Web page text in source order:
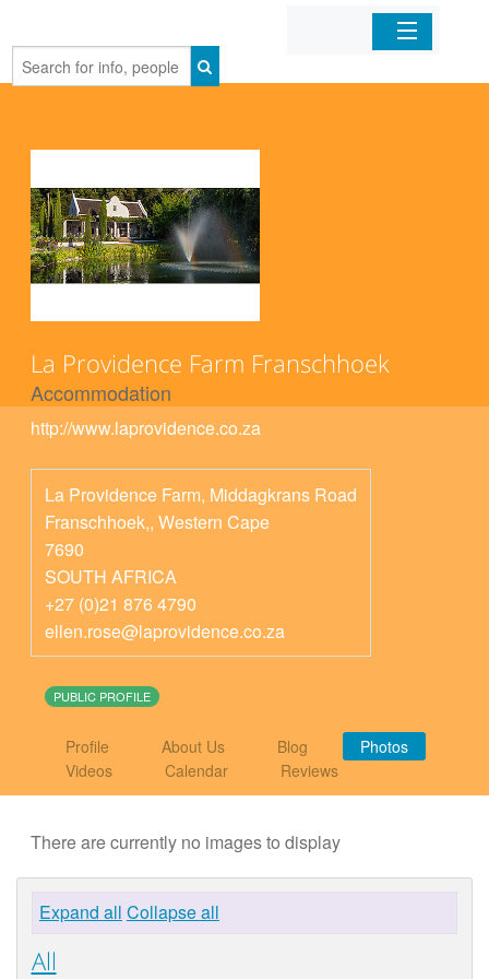
Home
La Providence Farm Franschhoek
Accommodation
http://www.laprovidence.co.za
La Providence Farm, Middagkrans Road
Franschhoek,, Western Cape
7690
SOUTH AFRICA
+27 (0)21 876 4790
ellen.rose@laprovidence.co.za
PUBLIC PROFILE
Profile About Us Blog
Photos
Videos
Calendar Reviews
There are currently no images to display
Expand all Collapse all
All